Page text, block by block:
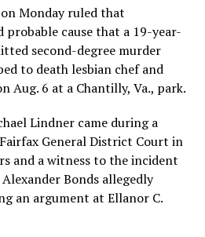
Monday ruled that
probable cause that a 19-year-
second-degree murder
to death lesbian chef and
Aug. 6 at a Chantilly, Va., park.
Lindner came during a
General District Court in
and a witness to the incident
Bonds allegedly
an argument at Ellanor C.